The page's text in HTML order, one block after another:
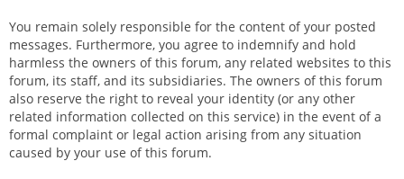
You remain solely responsible for the content of your posted
messages. Furthermore, you agree to indemnify and hold
harmless the owners of this forum, any related websites to this
forum, its staff, and its subsidiaries. The owners of this forum
also reserve the right to reveal your identity (or any other
related information collected on this service) in the event of a
formal complaint or legal action arising from any situation
caused by your use of this forum.